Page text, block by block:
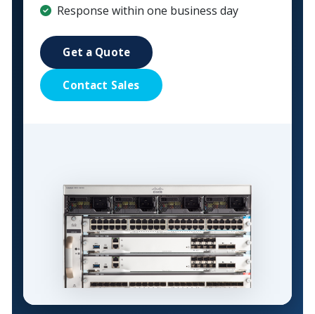
Response within one business day
Get a Quote
Contact Sales